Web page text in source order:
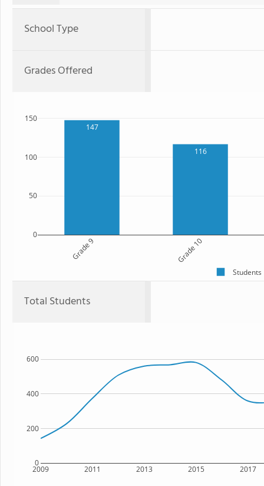
School Type
Grades Offered
147
116
Grade 9 Grade 10
0
50
100
150
Students
Total Students
2009 2011 2013 2015 2017
0
200
400
600